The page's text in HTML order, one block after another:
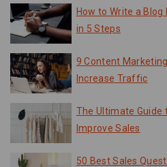
How to Write a Blog
in 5 Steps
9 Content
Increase Traffic
The Ultimate
Improve Sales
50 Best Sales